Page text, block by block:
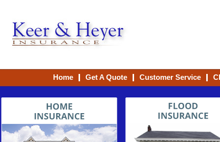
Home Get A Quote Customer Service